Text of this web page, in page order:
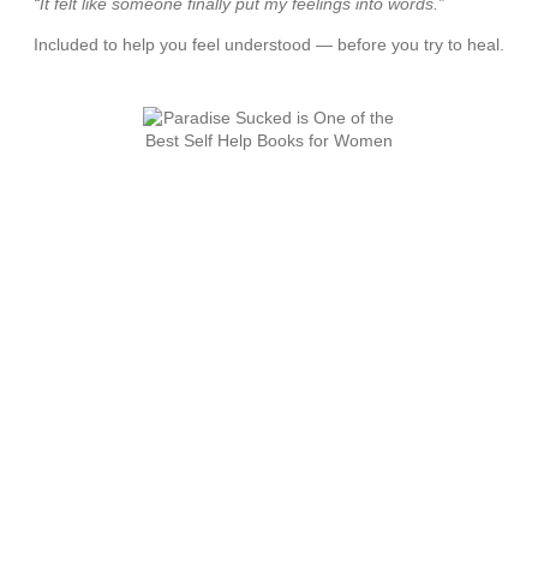
“It felt like someone finally put my feelings into words.”
Included to help you feel understood — before you try to heal.